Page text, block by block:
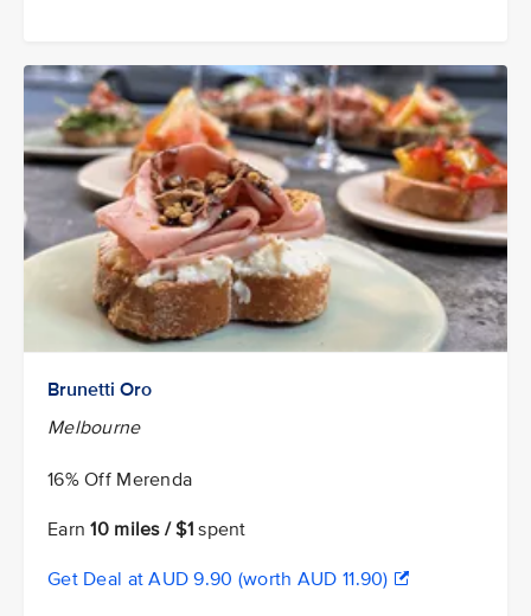
Brunetti Oro
Melbourne
16% Off Merenda
Earn10 miles / $1 spent
Get Deal at AUD 9.90 (worth AUD 11.90)